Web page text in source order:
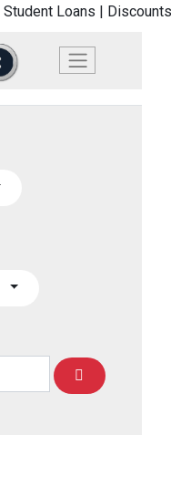
Student Loans |